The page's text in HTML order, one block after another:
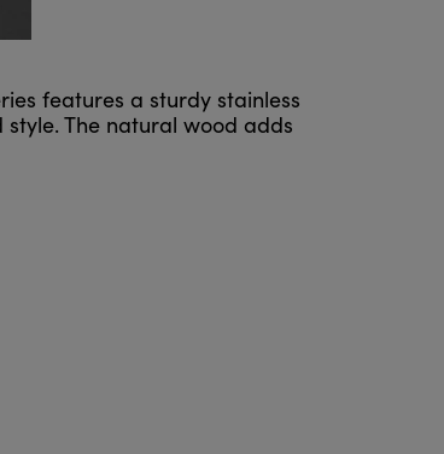
features a sturdy stainless
The natural wood adds